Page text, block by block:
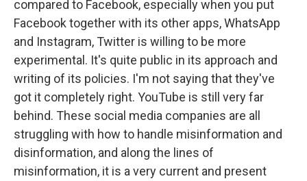
compared to Facebook, especially when you put
Facebook together with its other apps, WhatsApp
and Instagram, Twitter is willing to be more
experimental. It's quite public in its approach and
writing of its policies. I'm not saying that they've
got it completely right. YouTube is still very far
behind. These social media companies are all
struggling with how to handle misinformation and
disinformation, and along the lines of
misinformation, it is a very current and present